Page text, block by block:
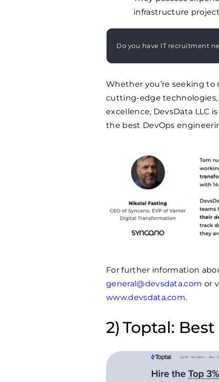
infrastructure
Do you have IT recruitment
Whether you’re seeking
cutting-edge technologies,
excellence, DevsData LLC
the best DevOps
For further information
general@devsdata.com or
www.devsdata.com.
Toptal: